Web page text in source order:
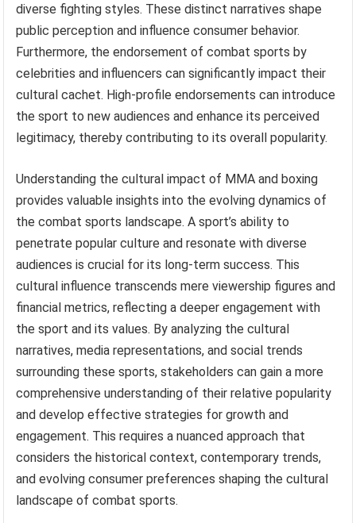
diverse fighting styles. These distinct narratives shape
public perception and influence consumer behavior.
Furthermore, the endorsement of combat sports by
celebrities and influencers can significantly impact their
cultural cachet. High-profile endorsements can introduce
the sport to new audiences and enhance its perceived
legitimacy, thereby contributing to its overall popularity.
Understanding the cultural impact of MMA and boxing
provides valuable insights into the evolving dynamics of
the combat sports landscape. A sport’s ability to
penetrate popular culture and resonate with diverse
audiences is crucial for its long-term success. This
cultural influence transcends mere viewership figures and
financial metrics, reflecting a deeper engagement with
the sport and its values. By analyzing the cultural
narratives, media representations, and social trends
surrounding these sports, stakeholders can gain a more
comprehensive understanding of their relative popularity
and develop effective strategies for growth and
engagement. This requires a nuanced approach that
considers the historical context, contemporary trends,
and evolving consumer preferences shaping the cultural
landscape of combat sports.